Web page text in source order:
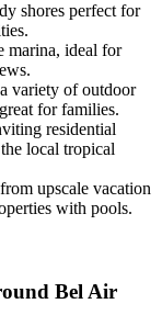
shores perfect for
marina, ideal for
variety of outdoor
for families.
residential
local tropical
upscale vacation
with pools.
Bel Air